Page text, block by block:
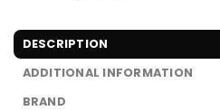
DESCRIPTION
ADDITIONAL INFORMATION
BRAND